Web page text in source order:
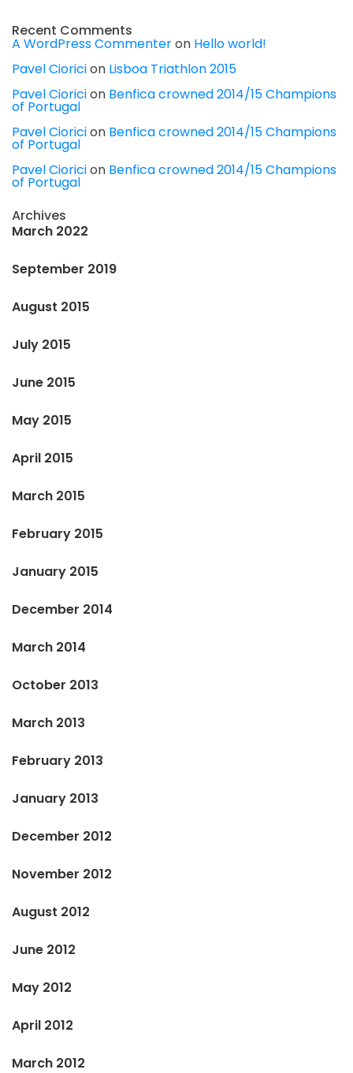
Recent Comments
A WordPress Commenteron Hello world!
Pavel Cioricion Lisboa Triathlon 2015
Pavel Cioricion Benfica crowned 2014/15 Champions
of Portugal
Pavel Cioricion Benfica crowned 2014/15 Champions
of Portugal
Pavel Cioricion Benfica crowned 2014/15 Champions
of Portugal
Archives
March 2022
September 2019
August 2015
July 2015
June 2015
May 2015
April 2015
March 2015
February 2015
January 2015
December 2014
March 2014
October 2013
March 2013
February 2013
January 2013
December 2012
November 2012
August 2012
June 2012
May 2012
April 2012
March 2012